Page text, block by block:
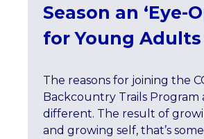
Season an ‘Eye-
for Young Adults
The reasons for joining the
Backcountry Trails Program
different. The result of
and growing self, that’s